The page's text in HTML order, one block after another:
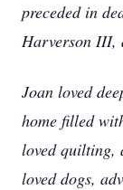
preceded in
Harverson III,
Joan loved
home filled
loved quilting,
loved dogs,